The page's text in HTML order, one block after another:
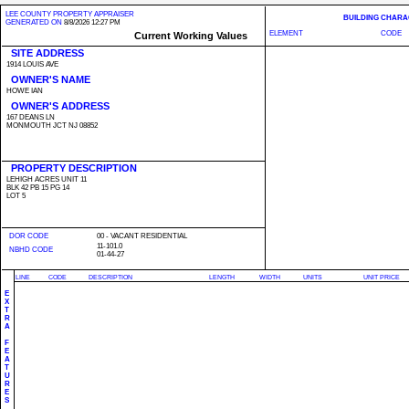
LEE COUNTY PROPERTY APPRAISER
GENERATED ON 8/8/2026 12:27 PM
Current Working Values
SITE ADDRESS
1914 LOUIS AVE
OWNER'S NAME
HOWE IAN
OWNER'S ADDRESS
167 DEANS LN
MONMOUTH JCT NJ 08852
PROPERTY DESCRIPTION
LEHIGH ACRES UNIT 11
BLK 42 PB 15 PG 14
LOT 5
DOR CODE
00 - VACANT RESIDENTIAL
NBHD CODE
11-101.0
01-44-27
BUILDING
ELEMENT
CODE
E
X
T
R
A
F
E
A
T
U
R
E
S
LINE CODE DESCRIPTION LENGTH WIDTH UNITS UNIT PRICE